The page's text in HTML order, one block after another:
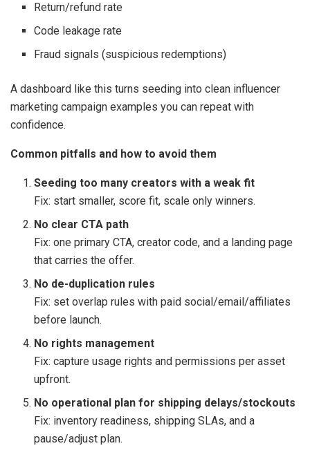
Return/refund rate
Code leakage rate
Fraud signals (suspicious redemptions)
A dashboard like this turns seeding into clean influencer
marketing campaign examples you can repeat with
confidence.
Common pitfalls and how to avoid them
Seeding too many creators with a weak fit
Fix: start smaller, score fit, scale only winners.
No clear CTA path
Fix: one primary CTA, creator code, and a landing page
that carries the offer.
No de-duplication rules
Fix: set overlap rules with paid social/email/affiliates
before launch.
No rights management
Fix: capture usage rights and permissions per asset
upfront.
No operational plan for shipping delays/stockouts
Fix: inventory readiness, shipping SLAs, and a
pause/adjust plan.